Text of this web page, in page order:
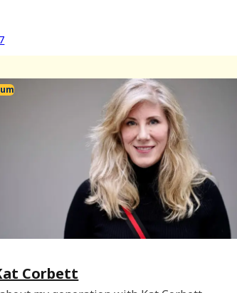
Corbett